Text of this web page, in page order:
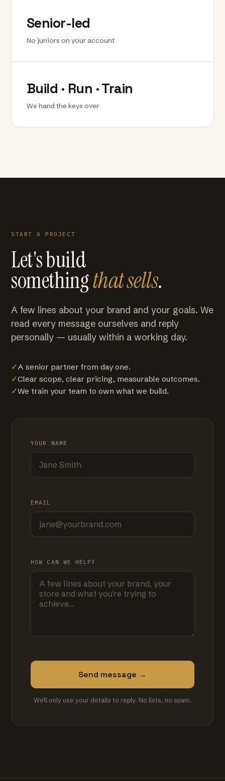
Senior-led
No juniors on your account
Build · Run · Train
We hand the keys over
START A PROJECT
Let's build
somethingthat sells.
A few lines about your brand and your goals. We
read every message ourselves and reply
personally — usually within a working day.
✓A senior partner from day one.
✓Clear scope, clear pricing, measurable outcomes.
✓We train your team to own what we build.
YOUR NAME
EMAIL
HOW CAN WE HELP?
Send message →
We'll only use your details to reply. No lists, no spam.